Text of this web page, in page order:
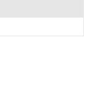
7 months ago